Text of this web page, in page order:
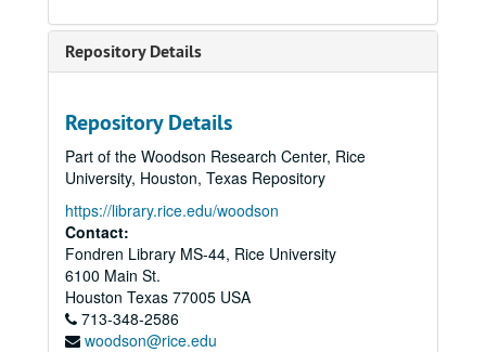
Repository Details
Repository Details
Part of the Woodson Research Center, Rice
University, Houston, Texas Repository
https://library.rice.edu/woodson
Contact:
Fondren Library MS-44, Rice University
6100 Main St.
Houston Texas 77005 USA
713-348-2586
woodson@rice.edu